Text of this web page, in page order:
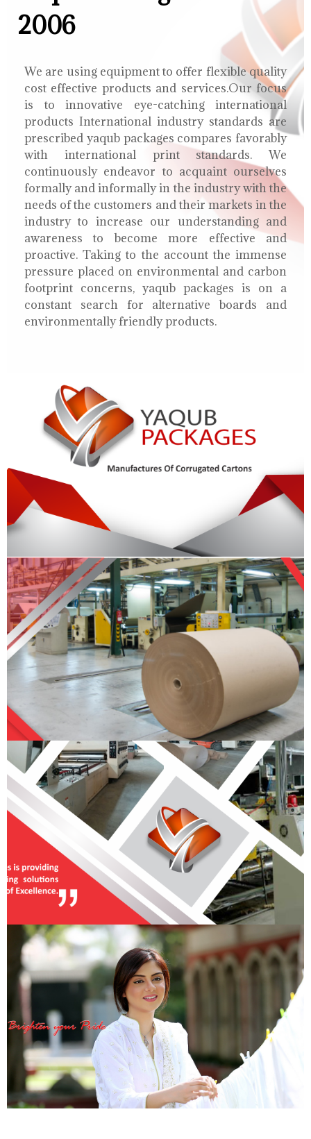
2006
We are using equipment to offer flexible quality
cost effective products and services.Our focus
is to innovative eye-catching international
products International industry standards are
prescribed yaqub packages compares favorably
with international print standards. We
continuously endeavor to acquaint ourselves
formally and informally in the industry with the
needs of the customers and their markets in the
industry to increase our understanding and
awareness to become more effective and
proactive. Taking to the account the immense
pressure placed on environmental and carbon
footprint concerns, yaqub packages is on a
constant search for alternative boards and
environmentally friendly products.